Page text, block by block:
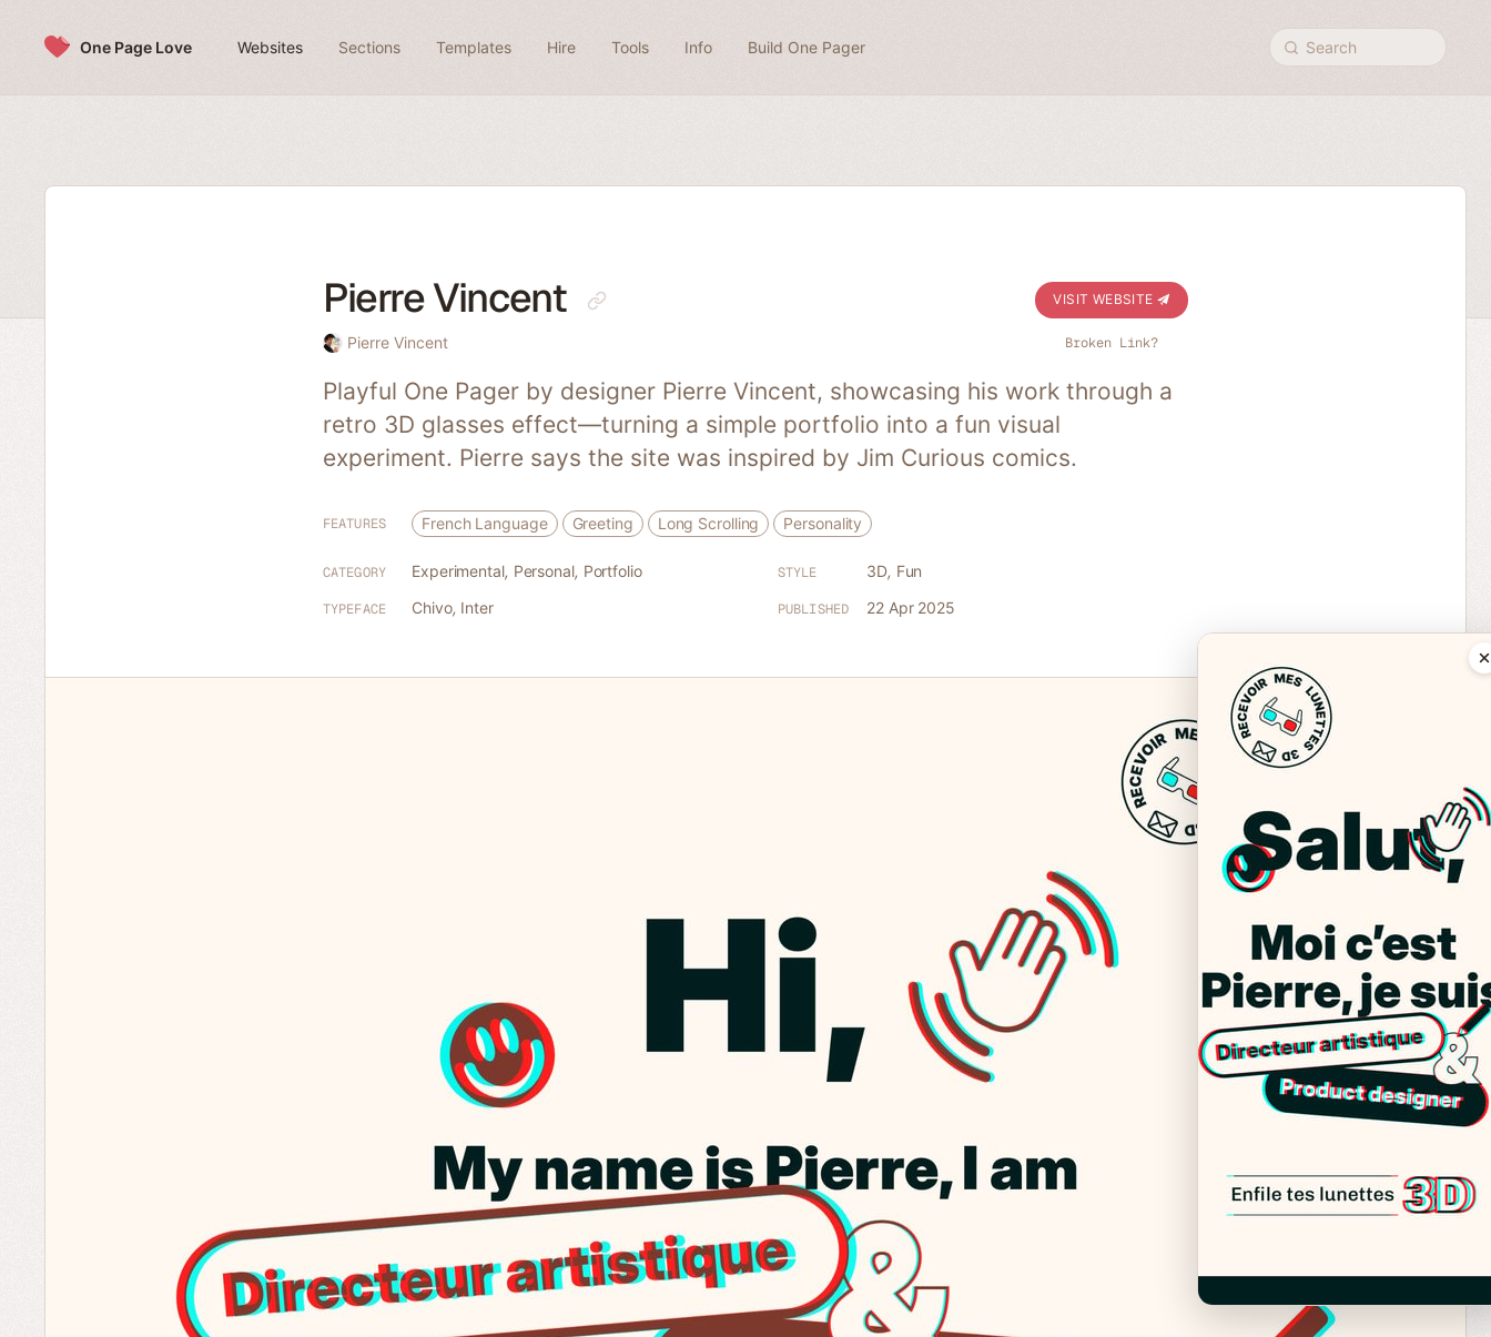
One Page Love Websites Sections Templates Hire Tools Info Build One Pager Search
Pierre Vincent
Pierre Vincent
VISIT WEBSITE
Broken Link?
Playful One Pager by designer Pierre Vincent, showcasing his work through a
retro 3D glasses effect—turning a simple portfolio into a fun visual
experiment. Pierre says the site was inspired by Jim Curious comics.
FEATURES French Language Greeting Long Scrolling Personality
CATEGORY Experimental, Personal, Portfolio STYLE 3D, Fun
TYPEFACE Chivo, Inter PUBLISHED 22 Apr 2025